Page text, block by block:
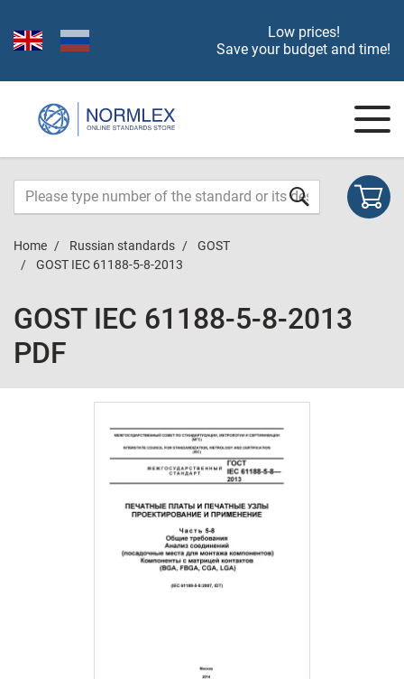
Low prices!
Save your budget and time!
Home Russian standards
GOST
GOST IEC 61188-5-8-2013
GOST IEC 61188-5-8-2013
PDF